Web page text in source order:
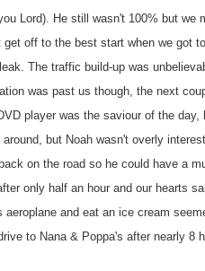
Lord). He still wasn't 100% but we
off to the best start when we got
The traffic build-up was
was past us though, the next
player was the saviour of the day,
but Noah wasn't overly
on the road so he could have a
only half an hour and our hearts
aeroplane and eat an ice cream
to Nana & Poppa's after nearly 8